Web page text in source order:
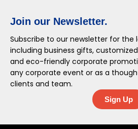
Join our Newsletter.
Subscribe to our newsletter for the
including business gifts,
and eco-friendly corporate
any corporate event or as a
clients and team.
Sign Up